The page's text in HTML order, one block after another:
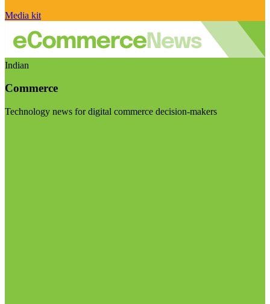
Media kit
Indian
Commerce
Technology news for digital commerce decision-makers